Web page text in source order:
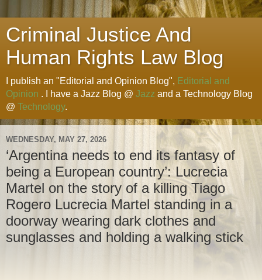
Criminal Justice And
Human Rights Law Blog
I publish an "Editorial and Opinion Blog", Editorial and
Opinion . I have a Jazz Blog @ Jazz and a Technology Blog
@ Technology.
WEDNESDAY, MAY 27, 2026
‘Argentina needs to end its fantasy of
being a European country’: Lucrecia
Martel on the story of a killing Tiago
Rogero Lucrecia Martel standing in a
doorway wearing dark clothes and
sunglasses and holding a walking stick